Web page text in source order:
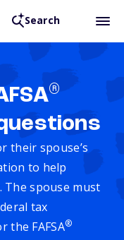
Search
®
their spouse’s
to help
spouse must
tax
the FAFSA®